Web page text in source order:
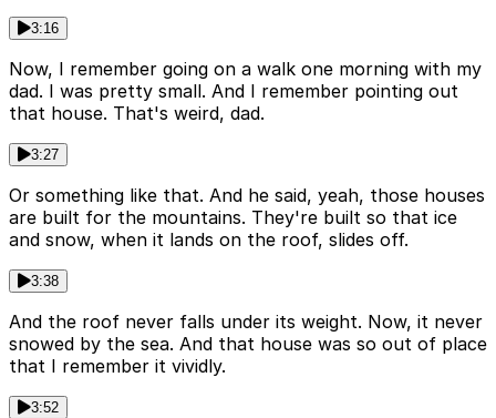
3:16
Now, I remember going on a walk one morning with my
dad. I was pretty small. And I remember pointing out
that house. That's weird, dad.
3:27
Or something like that. And he said, yeah, those houses
are built for the mountains. They're built so that ice
and snow, when it lands on the roof, slides off.
3:38
And the roof never falls under its weight. Now, it never
snowed by the sea. And that house was so out of place
that I remember it vividly.
3:52